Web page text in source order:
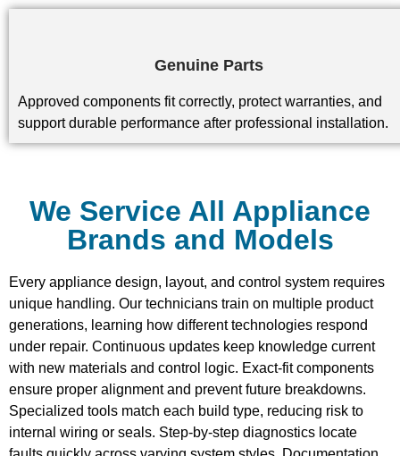
Genuine Parts
Approved components fit correctly, protect warranties, and
support durable performance after professional installation.
We Service All Appliance
Brands and Models
Every appliance design, layout, and control system requires
unique handling. Our technicians train on multiple product
generations, learning how different technologies respond
under repair. Continuous updates keep knowledge current
with new materials and control logic. Exact-fit components
ensure proper alignment and prevent future breakdowns.
Specialized tools match each build type, reducing risk to
internal wiring or seals. Step-by-step diagnostics locate